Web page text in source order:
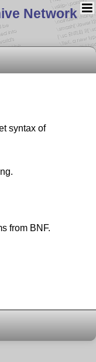
Network
syntax of
from BNF.